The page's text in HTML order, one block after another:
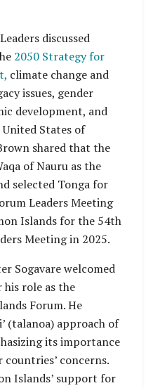
discussed
2050 Strategy for
climate change and
issues, gender
development, and
States of
shared that the
of Nauru as the
selected Tonga for
Leaders Meeting
Islands for the 54th
Meeting in 2025.
Sogavare welcomed
role as the
Forum. He
(talanoa) approach of
its importance
countries’ concerns.
Islands’ support for